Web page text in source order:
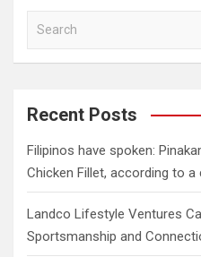
a
c
Recent Posts
Filipinos have spoken:
Chicken Fillet, according to
Landco Lifestyle Ventures
Sportsmanship and